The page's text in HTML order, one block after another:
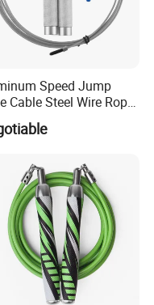
Wristbands Set
Speed Jump
Cable Steel Wire Rope
Fast Ball Bearing
Rope for Cardio